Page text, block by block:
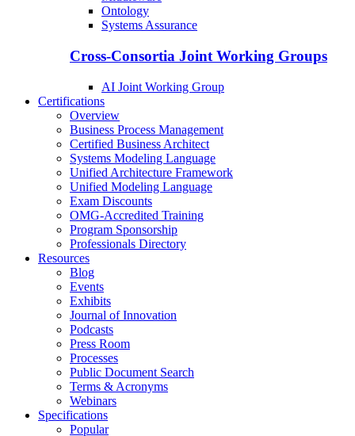
Ontology
Systems Assurance
Cross-Consortia Joint Working Groups
AI Joint Working Group
Certifications
Overview
Business Process Management
Certified Business Architect
Systems Modeling Language
Unified Architecture Framework
Unified Modeling Language
Exam Discounts
OMG-Accredited Training
Program Sponsorship
Professionals Directory
Resources
Blog
Events
Exhibits
Journal of Innovation
Podcasts
Press Room
Processes
Public Document Search
Terms & Acronyms
Webinars
Specifications
Popular